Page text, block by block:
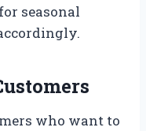
seasonal
who want to